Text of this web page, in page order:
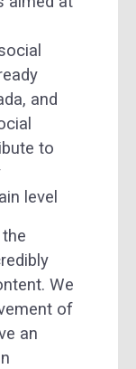
and
to
level
We
of
an